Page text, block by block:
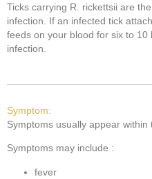
Ticks carrying R. rickettsii are
infection. If an infected tick
feeds on your blood for six to 10
infection.
Symptom:
Symptoms usually appear within
Symptoms may include :
fever